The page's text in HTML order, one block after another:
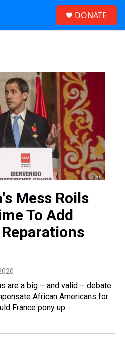
DONATE
Mess Roils
To Add
are a big – and valid – debate
African Americans for
France pony up…